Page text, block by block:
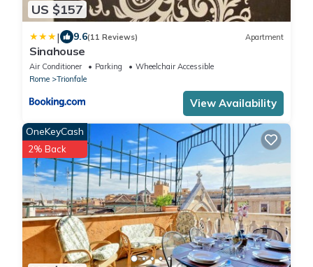
US $157
| 9.6(11 Reviews) Apartment
Sinahouse
Air Conditioner Parking
Wheelchair Accessible
Rome
Trionfale
View Availability
OneKeyCash
2% Back